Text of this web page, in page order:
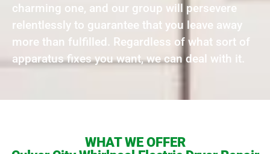
charming one, and our group will persevere
relentlessly to guarantee that you leave away
more than fulfilled. Regardless of what sort of
apparatus fixes you want, we can deal with it.
WHAT WE OFFER